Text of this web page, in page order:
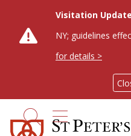
Visitation
NY; guidelines
for details >
search
show off